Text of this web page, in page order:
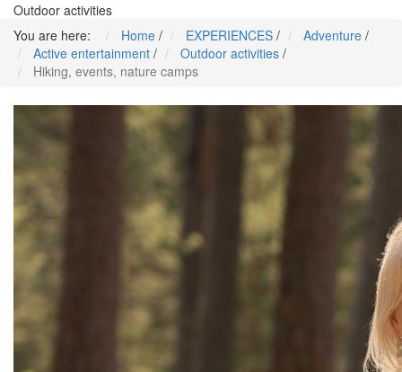
Outdoor activities
You are here:
Home / EXPERIENCES / Adventure /
Active entertainment / Outdoor activities /
Hiking, events, nature camps